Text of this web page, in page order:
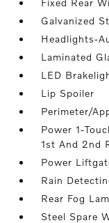
Fixed Rear
Galvanized
Headlights-
Laminated
LED
Lip Spoiler
Perimeter/
Power 1-
1st And 2nd
Power
Rain
Rear Fog
Steel Spare